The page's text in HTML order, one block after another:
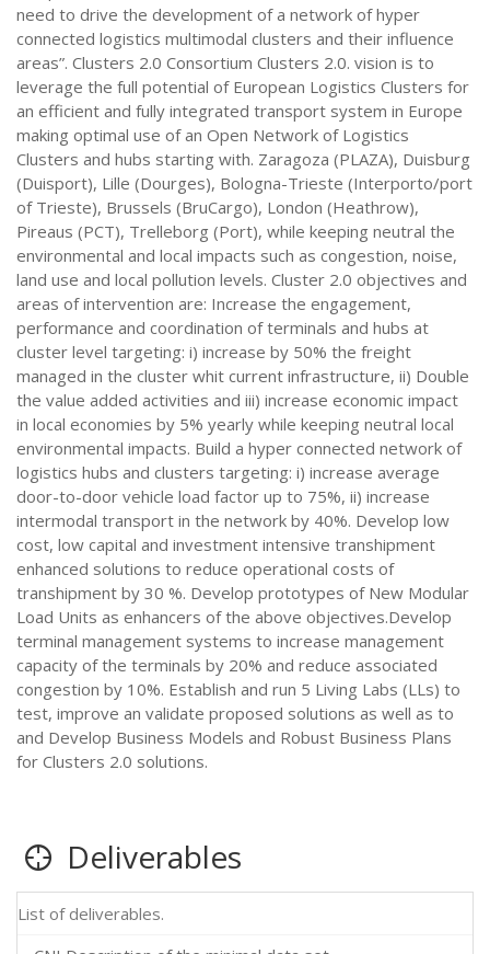
need to drive the development of a network of hyper
connected logistics multimodal clusters and their influence
areas”. Clusters 2.0 Consortium Clusters 2.0. vision is to
leverage the full potential of European Logistics Clusters for
an efficient and fully integrated transport system in Europe
making optimal use of an Open Network of Logistics
Clusters and hubs starting with. Zaragoza (PLAZA), Duisburg
(Duisport), Lille (Dourges), Bologna-Trieste (Interporto/port
of Trieste), Brussels (BruCargo), London (Heathrow),
Pireaus (PCT), Trelleborg (Port), while keeping neutral the
environmental and local impacts such as congestion, noise,
land use and local pollution levels. Cluster 2.0 objectives and
areas of intervention are: Increase the engagement,
performance and coordination of terminals and hubs at
cluster level targeting: i) increase by 50% the freight
managed in the cluster whit current infrastructure, ii) Double
the value added activities and iii) increase economic impact
in local economies by 5% yearly while keeping neutral local
environmental impacts. Build a hyper connected network of
logistics hubs and clusters targeting: i) increase average
door-to-door vehicle load factor up to 75%, ii) increase
intermodal transport in the network by 40%. Develop low
cost, low capital and investment intensive transhipment
enhanced solutions to reduce operational costs of
transhipment by 30 %. Develop prototypes of New Modular
Load Units as enhancers of the above objectives.Develop
terminal management systems to increase management
capacity of the terminals by 20% and reduce associated
congestion by 10%. Establish and run 5 Living Labs (LLs) to
test, improve an validate proposed solutions as well as to
and Develop Business Models and Robust Business Plans
for Clusters 2.0 solutions.
Deliverables
List of deliverables.